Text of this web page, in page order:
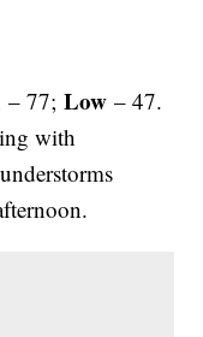
– 77;Low – 47.
with